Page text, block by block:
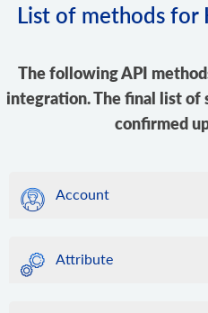
List of methods for
The following API
integration. The final list of
confirmed
Account
Attribute